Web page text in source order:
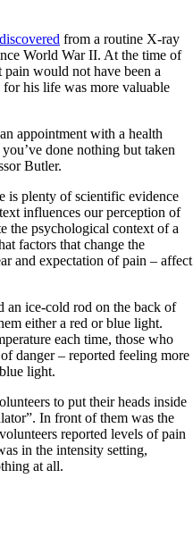
discovered from a routine X-ray
World War II. At the time of
would not have been a
his life was more valuable
appointment with a health
done nothing but taken
Butler.
is plenty of scientific evidence
influences our perception of
the psychological context of a
factors that change the
and expectation of pain – affect
an ice-cold rod on the back of
either a red or blue light.
each time, those who
danger – reported feeling more
light.
to put their heads inside
In front of them was the
reported levels of pain
in the intensity setting,
at all.